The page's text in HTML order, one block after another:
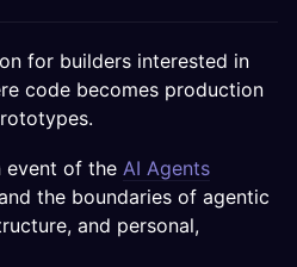
for builders interested in
code becomes production
event of the AI Agents
the boundaries of agentic
and personal,